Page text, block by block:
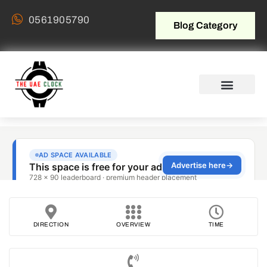
0561905790 Blog Category
DIRECTION OVERVIEW TIME